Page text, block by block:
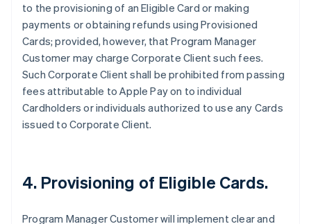
to the provisioning of an Eligible Card or making
payments or obtaining refunds using Provisioned
Cards; provided, however, that Program Manager
Customer may charge Corporate Client such fees.
Such Corporate Client shall be prohibited from passing
fees attributable to Apple Pay on to individual
Cardholders or individuals authorized to use any Cards
issued to Corporate Client.
4. Provisioning of Eligible Cards.
Program Manager Customer will implement clear and